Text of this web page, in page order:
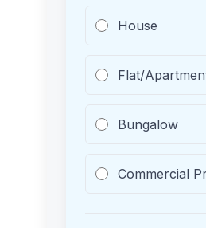
House
Flat/
Bungalow
Commercial